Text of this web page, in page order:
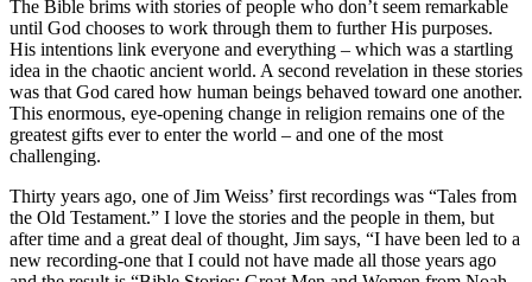
The Bible brims with stories of people who don’t seem remarkable
until God chooses to work through them to further His purposes.
His intentions link everyone and everything – which was a startling
idea in the chaotic ancient world. A second revelation in these stories
was that God cared how human beings behaved toward one another.
This enormous, eye-opening change in religion remains one of the
greatest gifts ever to enter the world – and one of the most
challenging.
Thirty years ago, one of Jim Weiss’ first recordings was “Tales from
the Old Testament.” I love the stories and the people in them, but
after time and a great deal of thought, Jim says, “I have been led to a
new recording-one that I could not have made all those years ago